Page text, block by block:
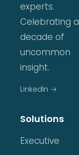
experts.
Celebrating a
decade of
uncommon
insight.
LinkedIn →
Solutions
Executive